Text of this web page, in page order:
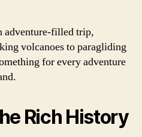
adventure-filled trip,
volcanoes to paragliding
for every adventure
Rich History